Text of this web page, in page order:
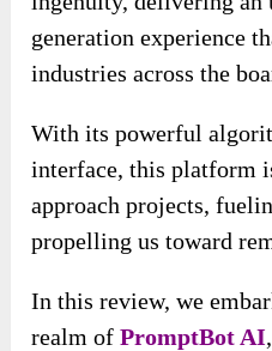
generation experience
industries across the
With its powerful
interface, this platform
approach projects,
propelling us toward
In this review, we
realm ofPromptBot AI